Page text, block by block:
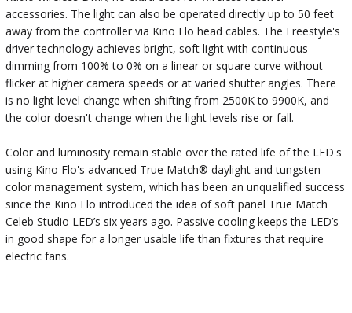
accessories. The light can also be operated directly up to 50 feet
away from the controller via Kino Flo head cables. The Freestyle's
driver technology achieves bright, soft light with continuous
dimming from 100% to 0% on a linear or square curve without
flicker at higher camera speeds or at varied shutter angles. There
is no light level change when shifting from 2500K to 9900K, and
the color doesn't change when the light levels rise or fall.
Color and luminosity remain stable over the rated life of the LED's
using Kino Flo's advanced True Match® daylight and tungsten
color management system, which has been an unqualified success
since the Kino Flo introduced the idea of soft panel True Match
Celeb Studio LED’s six years ago. Passive cooling keeps the LED’s
in good shape for a longer usable life than fixtures that require
electric fans.